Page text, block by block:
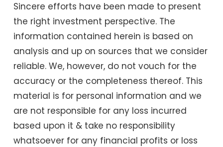
Sincere efforts have been made to present
the right investment perspective. The
information contained herein is based on
analysis and up on sources that we consider
reliable. We, however, do not vouch for the
accuracy or the completeness thereof. This
material is for personal information and we
are not responsible for any loss incurred
based upon it & take no responsibility
whatsoever for any financial profits or loss